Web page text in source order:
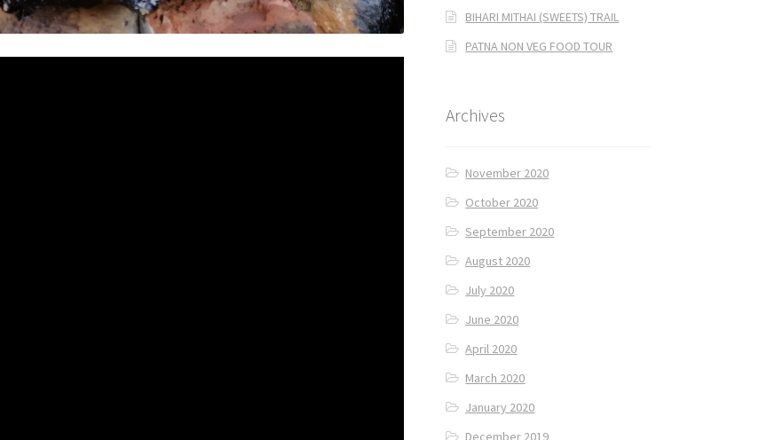
BIHARI MITHAI (SWEETS) TRAIL
PATNA NON VEG FOOD TOUR
Archives
November 2020
October 2020
September 2020
August 2020
July 2020
June 2020
April 2020
March 2020
January 2020
December 2019